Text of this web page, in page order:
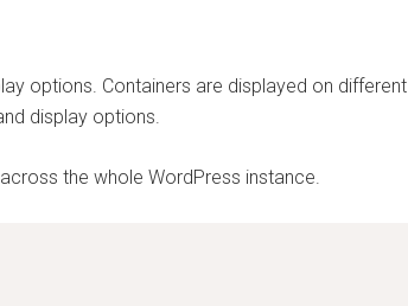
options. Containers are displayed on different
display options.
across the whole WordPress instance.